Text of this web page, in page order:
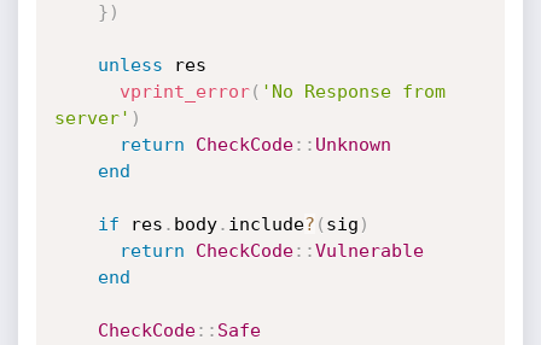
} )
unless res
vprint_error( 'No Response from
server' )
return
CheckCode: : Unknown
end
if res . body. include? ( sig )
return
CheckCode: :Vulnerable
end
CheckCode: : Safe